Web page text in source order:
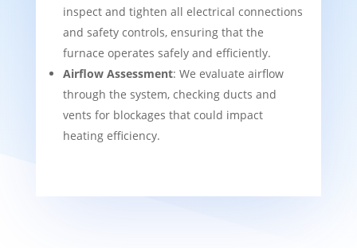
inspect and tighten all electrical connections
and safety controls, ensuring that the
furnace operates safely and efficiently.
Airflow Assessment: We evaluate airflow
through the system, checking ducts and
vents for blockages that could impact
heating efficiency.